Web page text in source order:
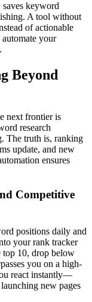
keyword
A tool without
of actionable
your
Beyond
next frontier is
research
The truth is, ranking
update, and new
ensures
Competitive
positions daily and
your rank tracker
top 10, drop below
you on a high-
react instantly—
new pages